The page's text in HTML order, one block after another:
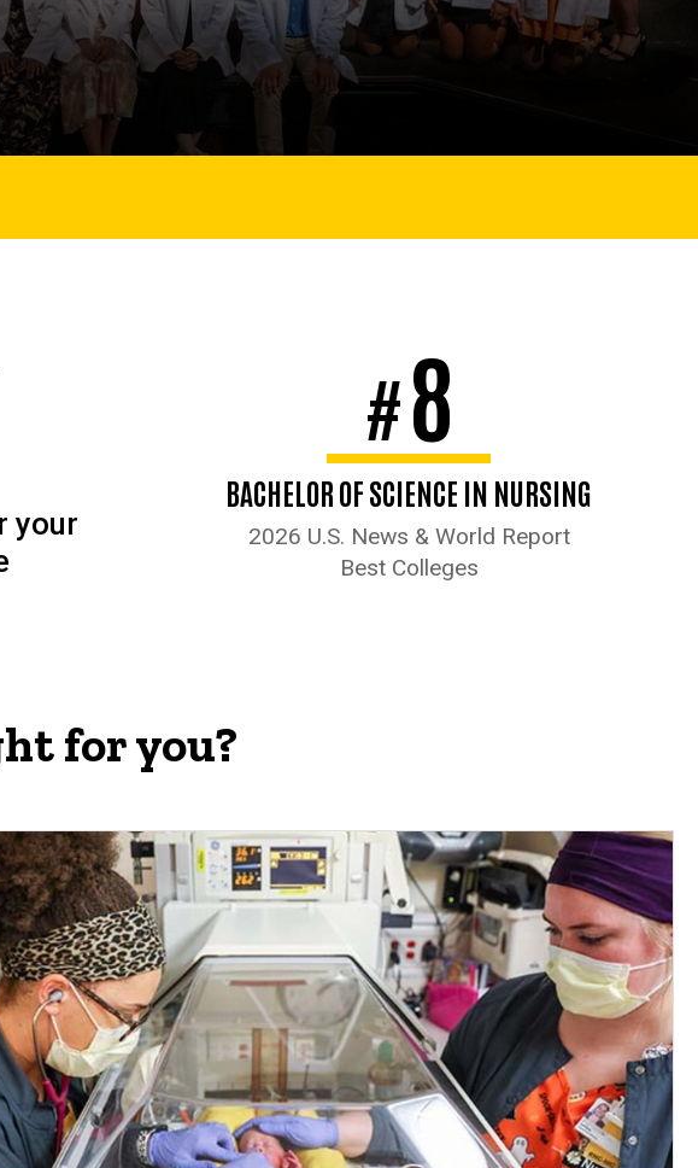
your
#8
BACHELOR OF SCIENCE IN NURSING
2026 U.S. News & World Report
Best Colleges
for you?